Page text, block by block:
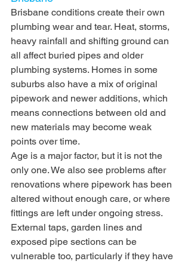
Brisbane conditions create their own
plumbing wear and tear. Heat, storms,
heavy rainfall and shifting ground can
all affect buried pipes and older
plumbing systems. Homes in some
suburbs also have a mix of original
pipework and newer additions, which
means connections between old and
new materials may become weak
points over time.
Age is a major factor, but it is not the
only one. We also see problems after
renovations where pipework has been
altered without enough care, or where
fittings are left under ongoing stress.
External taps, garden lines and
exposed pipe sections can be
vulnerable too, particularly if they have